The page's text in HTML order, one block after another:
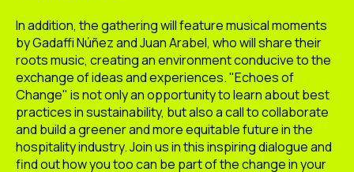
In addition, the gathering will feature musical moments
by Gadaffi Núñez and Juan Arabel, who will share their
roots music, creating an environment conducive to the
exchange of ideas and experiences. "Echoes of
Change" is not only an opportunity to learn about best
practices in sustainability, but also a call to collaborate
and build a greener and more equitable future in the
hospitality industry. Join us in this inspiring dialogue and
find out how you too can be part of the change in your